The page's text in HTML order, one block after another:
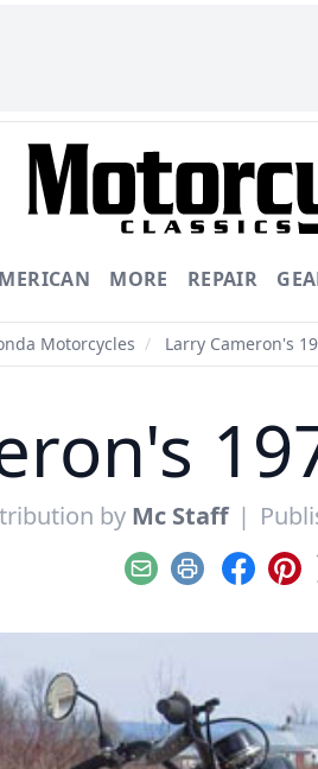
MORE REPAIR
Motorcycles / Larry Cameron's
by Mc Staff |
EmailPrint